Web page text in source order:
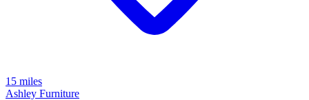
15 miles
Ashley Furniture